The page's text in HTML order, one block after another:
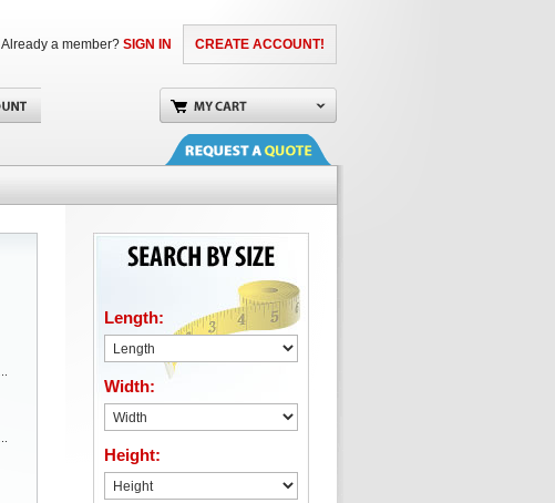
CREATE ACCOUNT!
Already a member? SIGN IN
Length:
Width:
Height: